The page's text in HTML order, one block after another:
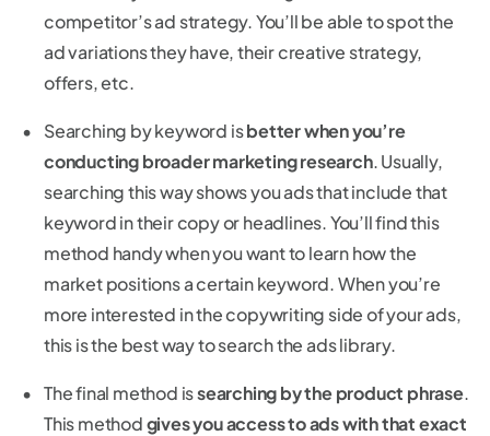
competitor’s ad strategy. You’ll be able to spot the
ad variations they have, their creative strategy,
offers, etc.
Searching by keyword isbetter when you’re
conducting broader marketing research. Usually,
searching this way shows you ads that include that
keyword in their copy or headlines. You’ll find this
method handy when you want to learn how the
market positions a certain keyword. When you’re
more interested in the copywriting side of your ads,
this is the best way to search the ads library.
The final method issearching by the product phrase.
This methodgives you access to ads with that exact